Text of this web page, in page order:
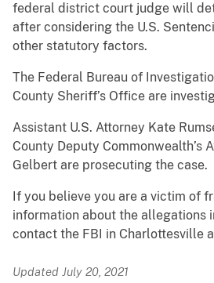
federal district court judge will
after considering the U.S.
other statutory factors.
The Federal Bureau of
County Sheriff’s Office are
Assistant U.S. Attorney Kate
County Deputy Commonwealth’s
Gelbert are prosecuting the case.
If you believe you are a victim of
information about the allegations
contact the FBI in Charlottesville
Updated July 20, 2021